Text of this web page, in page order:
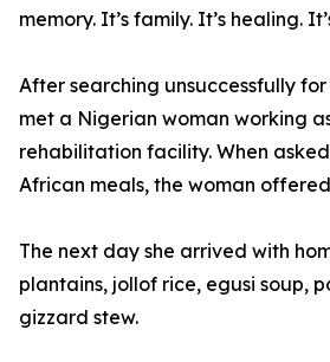
memory. It’s family. It’s healing.
After searching unsuccessfully
met a Nigerian woman working
rehabilitation facility. When
African meals, the woman
The next day she arrived with
plantains, jollof rice, egusi soup,
gizzard stew.